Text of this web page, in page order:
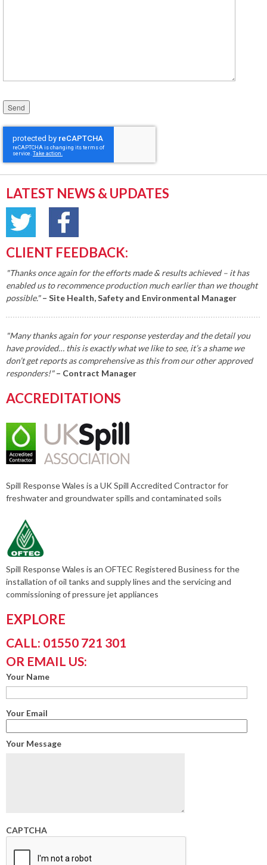
Please leave this field empty.
LATEST NEWS & UPDATES
CLIENT FEEDBACK:
"Thanks once again for the efforts made & results achieved – it has
enabled us to recommence production much earlier than we thought
possible."– Site Health, Safety and Environmental Manager
"Many thanks again for your response yesterday and the detail you
have provided… this is exactly what we like to see, it’s a shame we
don’t get reports as comprehensive as this from our other approved
responders!" – Contract Manager
ACCREDITATIONS
Spill Response Wales is a UK Spill Accredited Contractor for
freshwater and groundwater spills and contaminated soils
Spill Response Wales is an OFTEC Registered Business for the
installation of oil tanks and supply lines and the servicing and
commissioning of pressure jet appliances
EXPLORE
CALL: 01550 721 301
OR EMAIL US:
Your Name
Your Email
Your Message
CAPTCHA